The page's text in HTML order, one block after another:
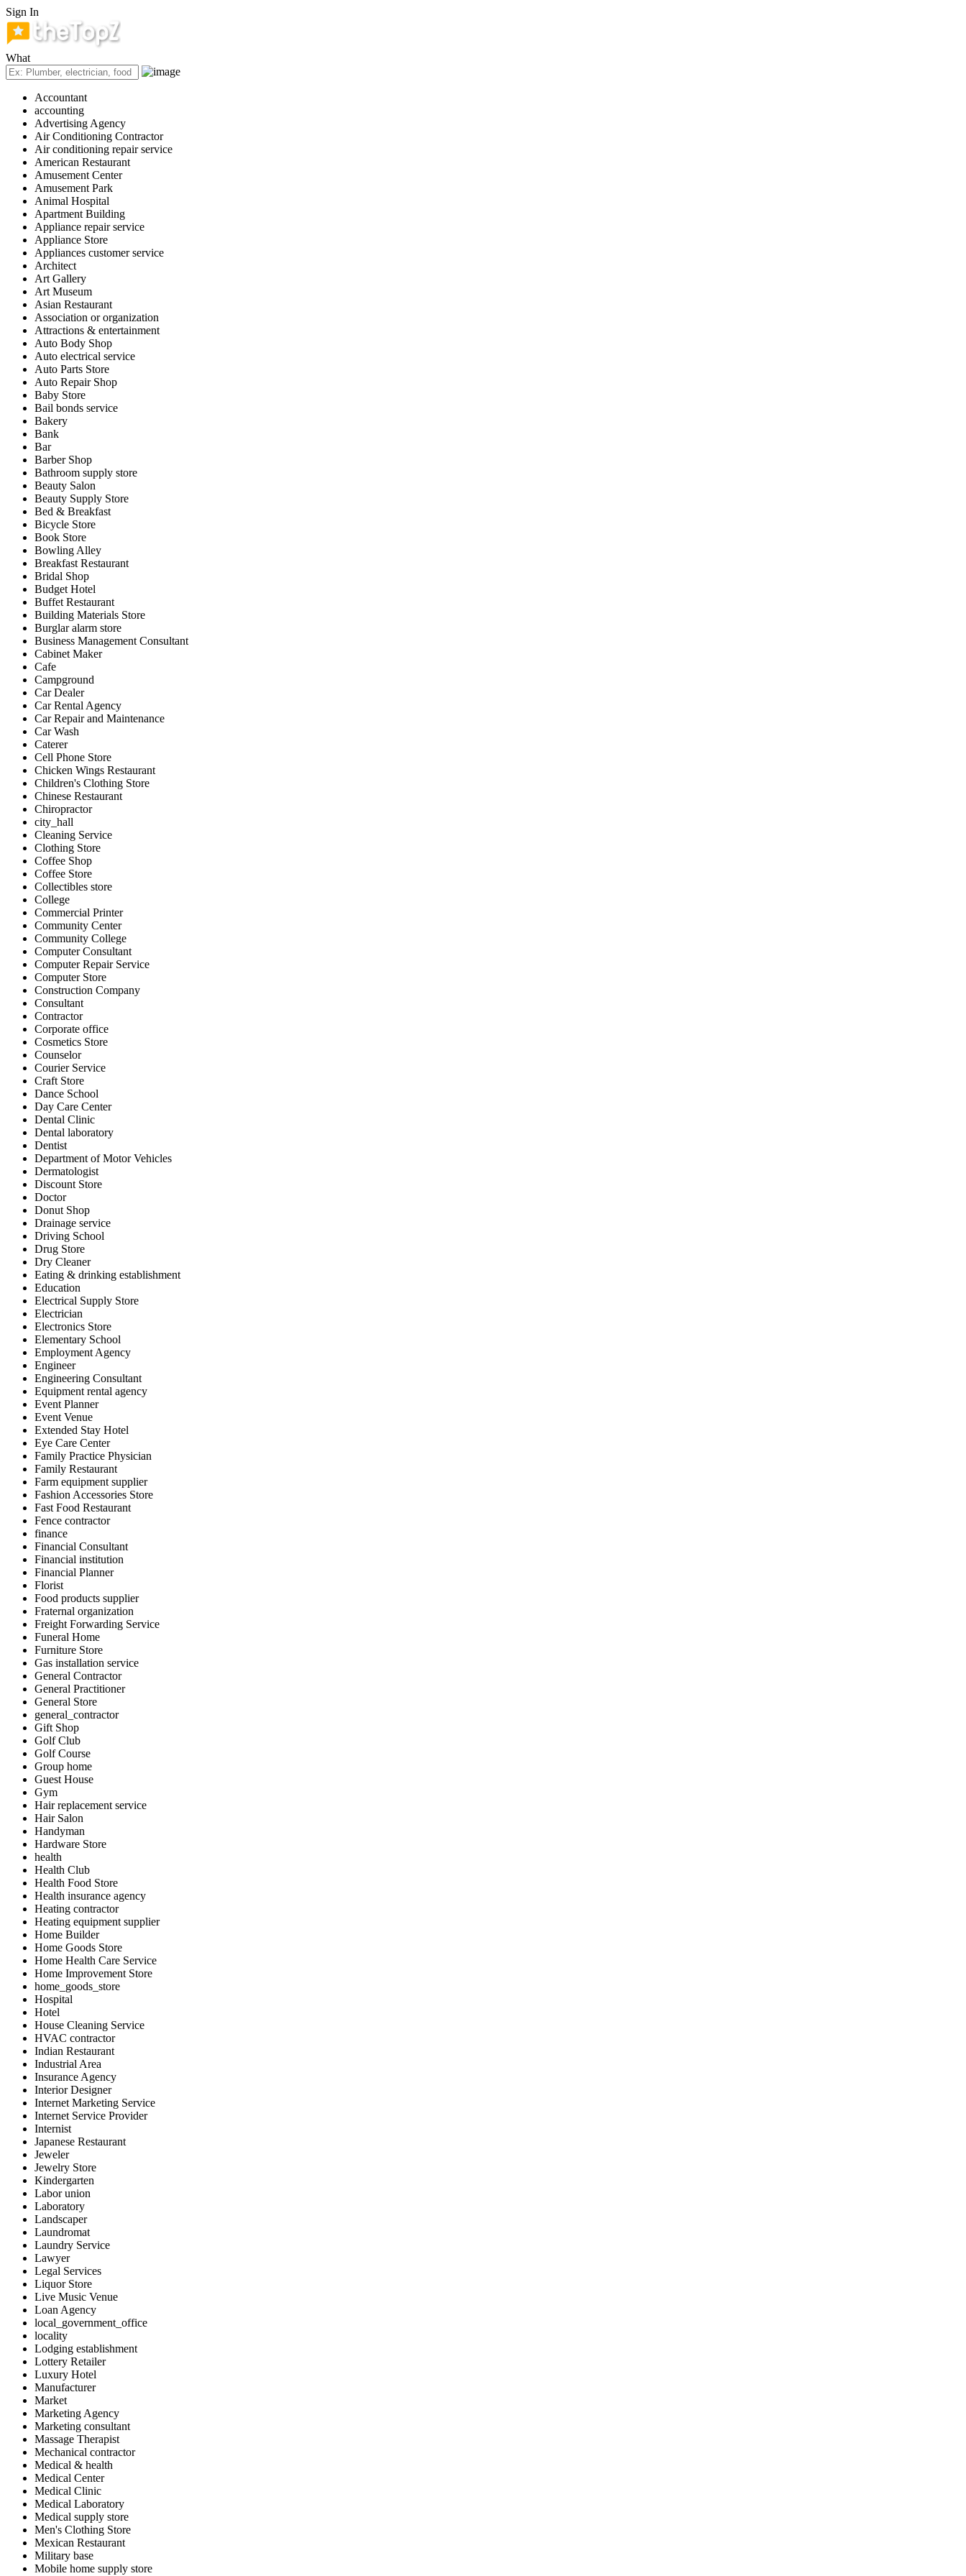
Sign In
What
Accountant
accounting
Advertising Agency
Air Conditioning Contractor
Air conditioning repair service
American Restaurant
Amusement Center
Amusement Park
Animal Hospital
Apartment Building
Appliance repair service
Appliance Store
Appliances customer service
Architect
Art Gallery
Art Museum
Asian Restaurant
Association or organization
Attractions & entertainment
Auto Body Shop
Auto electrical service
Auto Parts Store
Auto Repair Shop
Baby Store
Bail bonds service
Bakery
Bank
Bar
Barber Shop
Bathroom supply store
Beauty Salon
Beauty Supply Store
Bed & Breakfast
Bicycle Store
Book Store
Bowling Alley
Breakfast Restaurant
Bridal Shop
Budget Hotel
Buffet Restaurant
Building Materials Store
Burglar alarm store
Business Management Consultant
Cabinet Maker
Cafe
Campground
Car Dealer
Car Rental Agency
Car Repair and Maintenance
Car Wash
Caterer
Cell Phone Store
Chicken Wings Restaurant
Children's Clothing Store
Chinese Restaurant
Chiropractor
city_hall
Cleaning Service
Clothing Store
Coffee Shop
Coffee Store
Collectibles store
College
Commercial Printer
Community Center
Community College
Computer Consultant
Computer Repair Service
Computer Store
Construction Company
Consultant
Contractor
Corporate office
Cosmetics Store
Counselor
Courier Service
Craft Store
Dance School
Day Care Center
Dental Clinic
Dental laboratory
Dentist
Department of Motor Vehicles
Dermatologist
Discount Store
Doctor
Donut Shop
Drainage service
Driving School
Drug Store
Dry Cleaner
Eating & drinking establishment
Education
Electrical Supply Store
Electrician
Electronics Store
Elementary School
Employment Agency
Engineer
Engineering Consultant
Equipment rental agency
Event Planner
Event Venue
Extended Stay Hotel
Eye Care Center
Family Practice Physician
Family Restaurant
Farm equipment supplier
Fashion Accessories Store
Fast Food Restaurant
Fence contractor
finance
Financial Consultant
Financial institution
Financial Planner
Florist
Food products supplier
Fraternal organization
Freight Forwarding Service
Funeral Home
Furniture Store
Gas installation service
General Contractor
General Practitioner
General Store
general_contractor
Gift Shop
Golf Club
Golf Course
Group home
Guest House
Gym
Hair replacement service
Hair Salon
Handyman
Hardware Store
health
Health Club
Health Food Store
Health insurance agency
Heating contractor
Heating equipment supplier
Home Builder
Home Goods Store
Home Health Care Service
Home Improvement Store
home_goods_store
Hospital
Hotel
House Cleaning Service
HVAC contractor
Indian Restaurant
Industrial Area
Insurance Agency
Interior Designer
Internet Marketing Service
Internet Service Provider
Internist
Japanese Restaurant
Jeweler
Jewelry Store
Kindergarten
Labor union
Laboratory
Landscaper
Laundromat
Laundry Service
Lawyer
Legal Services
Liquor Store
Live Music Venue
Loan Agency
local_government_office
locality
Lodging establishment
Lottery Retailer
Luxury Hotel
Manufacturer
Market
Marketing Agency
Marketing consultant
Massage Therapist
Mechanical contractor
Medical & health
Medical Center
Medical Clinic
Medical Laboratory
Medical supply store
Men's Clothing Store
Mexican Restaurant
Military base
Mobile home supply store